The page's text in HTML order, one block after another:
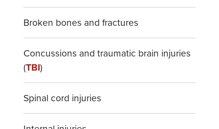
Broken bones and fractures
Concussions and traumatic brain injuries
(TBI)
Spinal cord injuries